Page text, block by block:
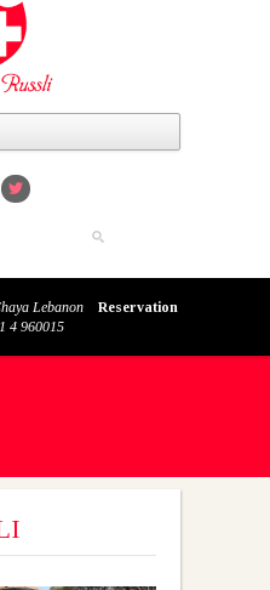
Lebanon
Reservation
4 960015